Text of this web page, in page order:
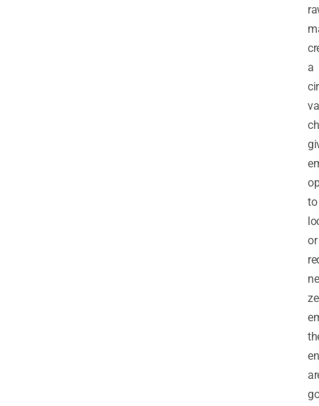
a
to
or